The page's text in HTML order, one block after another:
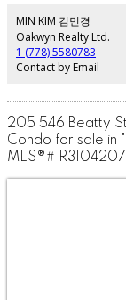
Amenities: 24-hour
with gym, yoga,
stall & 1 locker. Pet-
MIN KIM 김민경
Oakwyn Realty Ltd.
1 (778) 5580783
Contact by Email
205 546 Beatty
Condo for sale in
MLS®# R3104207